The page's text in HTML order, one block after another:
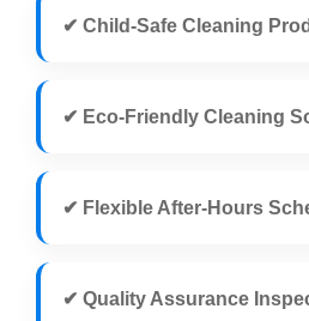
✔ Child-Safe Cleaning
✔ Eco-Friendly Cleaning
✔ Flexible After-Hours
✔ Quality Assurance